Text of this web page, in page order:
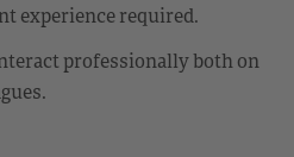
experience required.
professionally both on